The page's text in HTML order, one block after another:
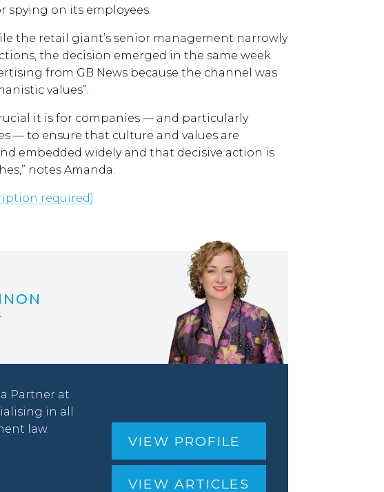
spying on its employees.
the retail giant’s senior management narrowly
the decision emerged in the same week
from GB News because the channel was
values”.
it is for companies — and particularly
— to ensure that culture and values are
embedded widely and that decisive action is
notes Amanda.
required)
Partner at
in all
law.
VIEW PROFILE
VIEW ARTICLES